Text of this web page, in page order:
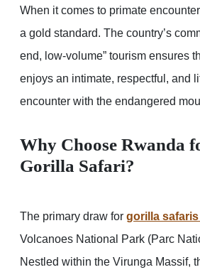
When it comes to primate
a gold standard. The country’s
end, low-volume” tourism ensures
enjoys an intimate, respectful, and
encounter with the endangered
Why Choose Rwanda
Gorilla Safari?
The primary draw for gorilla
Volcanoes National Park (Parc
Nestled within the Virunga Massif,